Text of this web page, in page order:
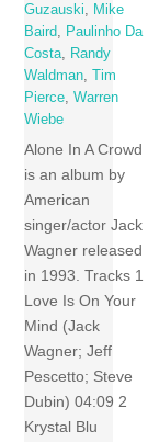
Guzauski
Mike
Baird
Paulinho Da
Costa
Randy
Waldman ,Tim
Pierce ,Warren
Wiebe
Alone In A Crowd
is an album by
American
singer/actor Jack
Wagner released
in 1993. Tracks 1
Love Is On Your
Mind (Jack
Wagner; Jeff
Pescetto; Steve
Dubin) 04:09 2
Krystal Blu